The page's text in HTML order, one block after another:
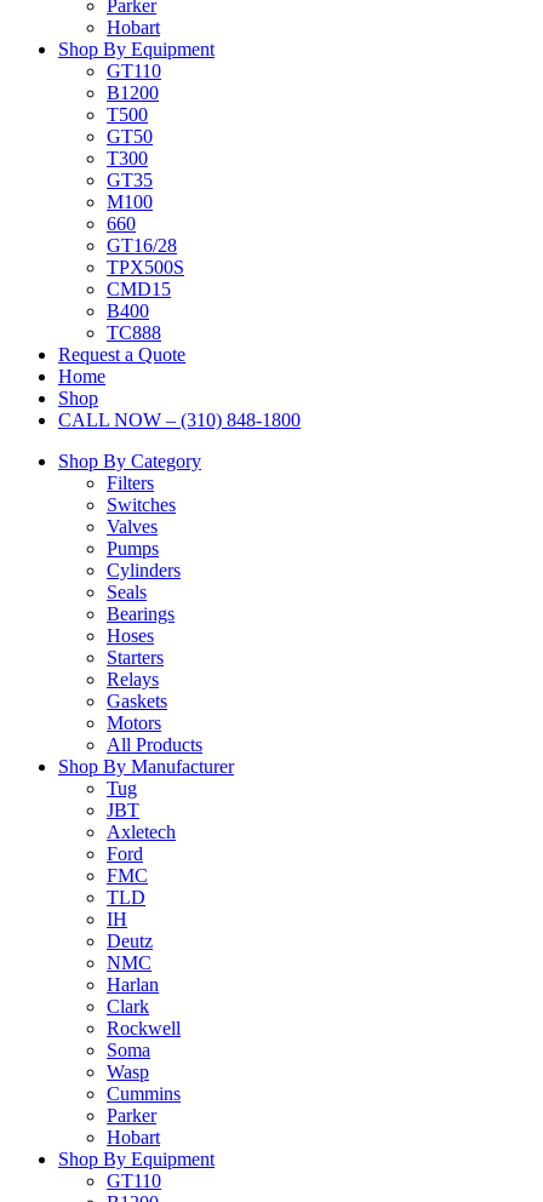
Parker
Hobart
Shop By Equipment
GT110
B1200
T500
GT50
T300
GT35
M100
660
GT16/28
TPX500S
CMD15
B400
TC888
Request a Quote
Home
Shop
CALL NOW – (310) 848-1800
Shop By Category
Filters
Switches
Valves
Pumps
Cylinders
Seals
Bearings
Hoses
Starters
Relays
Gaskets
Motors
All Products
Shop By Manufacturer
Tug
JBT
Axletech
Ford
FMC
TLD
IH
Deutz
NMC
Harlan
Clark
Rockwell
Soma
Wasp
Cummins
Parker
Hobart
Shop By Equipment
GT110